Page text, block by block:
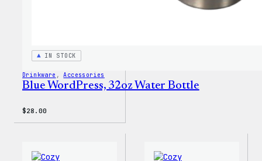
IN STOCK
Drinkware , Accessories
Blue WordPress, 32oz Water Bottle
$28.00